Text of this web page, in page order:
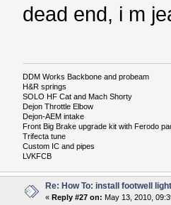
dead end, i m
DDM Works Backbone and probeam
H&R springs
SOLO HF Cat and Mach Shorty
Dejon Throttle Elbow
Dejon-AEM intake
Front Big Brake upgrade kit with Ferodo
Trifecta tune
Custom IC and pipes
LVKFCB
Re: How To: install footwell
«Reply #27 on: May 13, 2010,